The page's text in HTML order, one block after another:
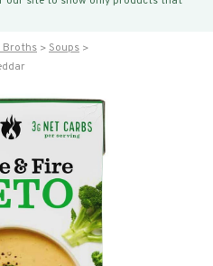
Broths
Soups